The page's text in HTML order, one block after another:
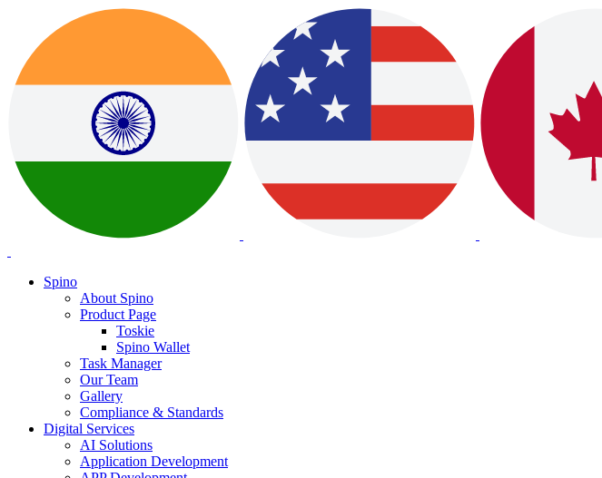
Spino
About Spino
Product Page
Toskie
Spino Wallet
Task Manager
Our Team
Gallery
Compliance & Standards
Digital Services
AI Solutions
Application Development